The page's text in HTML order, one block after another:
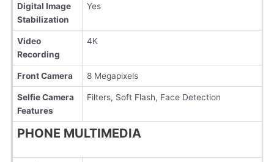
Digital Image
Stabilization
Yes
Video
Recording
4K
Front Camera 8 Megapixels
Selfie Camera
Features
Filters, Soft Flash, Face Detection
PHONE MULTIMEDIA